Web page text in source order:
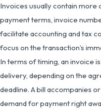
Invoices usually contain
payment terms, invoice
facilitate accounting and tax
focus on the transaction’s
In terms of timing, an invoice
delivery, depending on the
deadline. A bill accompanies
demand for payment right